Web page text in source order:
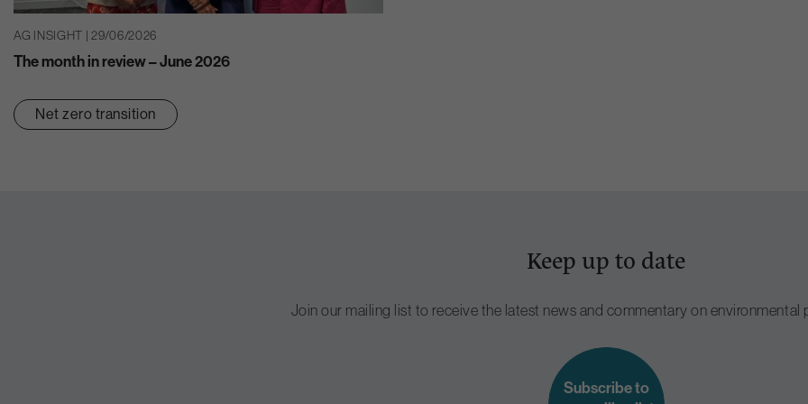
AG INSIGHT | 29/06/2026
The month in review – June 2026
Net zero transition
Keep up to date
Join our mailing list to receive the latest news and commentary on environmental
Subscribe to